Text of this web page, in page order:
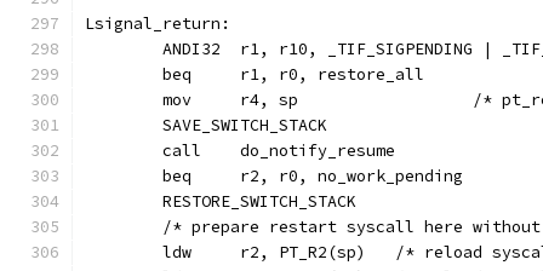
Lsignal_return:
ANDI32	r1, r10, _TIF_SIGPENDING |
	beq	r1, r0, restore_all
mov	r4, sp
	SAVE_SWITCH_STACK
	call	do_notify_resume
	beq	r2, r0, no_work_pending
	RESTORE_SWITCH_STACK
/* prepare restart syscall here
ldw	r2, PT_R2(sp)	/*